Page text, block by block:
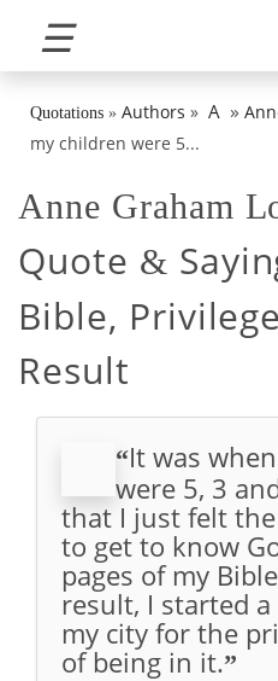
☰
Quotations » Authors » A »
my children were 5...
Anne Graham
Quote &
Bible,
Result
“It was
were 5, 3
that I just felt
to get to know
pages of my
result, I started
my city for the
of being in it.”